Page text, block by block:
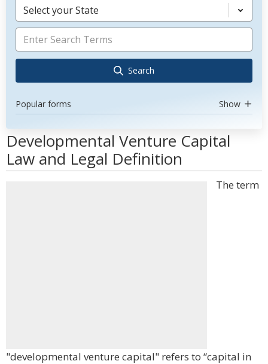
Select your State
Search
Popular forms Show
Developmental Venture Capital
Law and Legal Definition
The term
"developmental venture capital" refers to “capital in